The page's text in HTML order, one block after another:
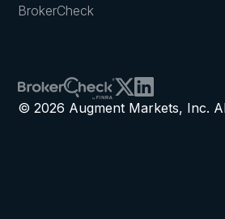
BrokerCheck
© 2026 Augment Markets, Inc.